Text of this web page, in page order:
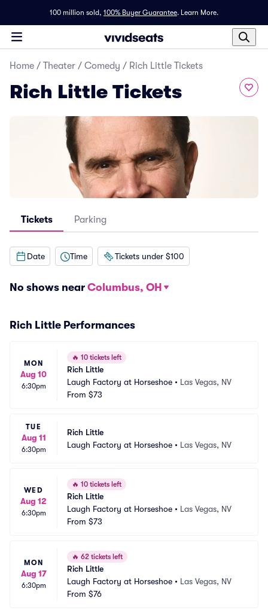
100 million sold, 100% Buyer Guarantee. Learn More.
Home / Theater / Comedy / Rich Little Tickets
Rich Little Tickets
Tickets Parking
Date Time Tickets under $100
No shows near Columbus, OH
Rich Little Performances
MON
Aug 10
6:30pm
🔥 10 tickets left
Rich Little
Laugh Factory at Horseshoe • Las Vegas, NV
From $73
TUE
Aug 11
6:30pm
Rich Little
Laugh Factory at Horseshoe • Las Vegas, NV
WED
Aug 12
6:30pm
🔥 10 tickets left
Rich Little
Laugh Factory at Horseshoe • Las Vegas, NV
From $73
MON
Aug 17
6:30pm
🔥 62 tickets left
Rich Little
Laugh Factory at Horseshoe • Las Vegas, NV
From $76